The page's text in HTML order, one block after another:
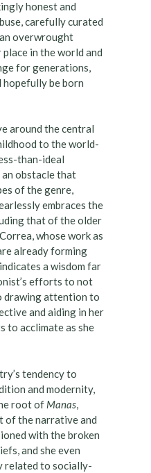
honest and
carefully curated
overwrought
in the world and
for generations,
be born
around the central
to the world-
than-ideal
obstacle that
of the genre,
embraces the
that of the older
whose work as
already forming
a wisdom far
efforts to not
drawing attention to
and aiding in her
to acclimate as she
tendency to
and modernity,
root of Manas,
of the narrative and
with the broken
and she even
related to socially-